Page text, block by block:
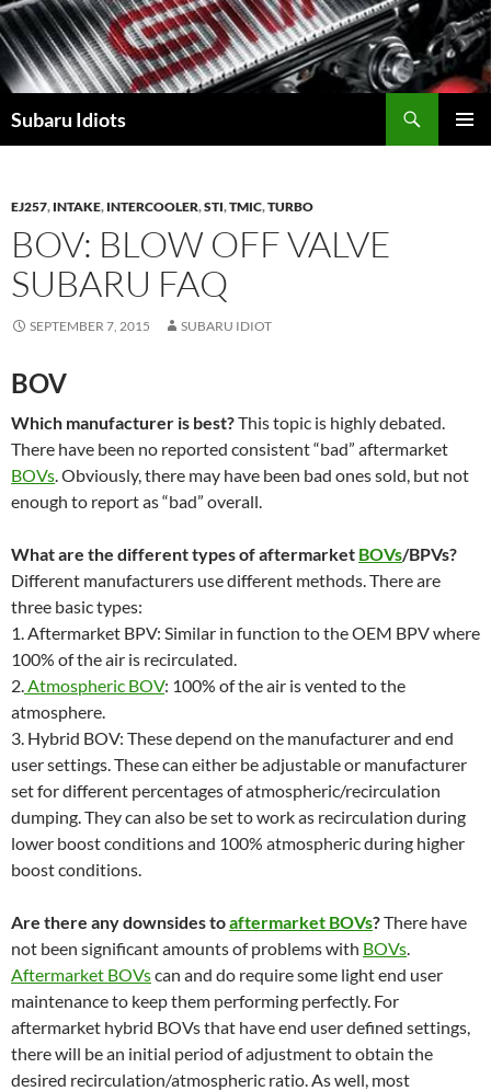
Skip
to
content
Subaru Idiots
EJ257, INTAKE, INTERCOOLER,STI,TMIC,TURBO
BOV: BLOW OFF VALVE
SUBARU FAQ
SEPTEMBER 7, 2015 SUBARU IDIOT
BOV
Which manufacturer is best?This topic is highly debated.
There have been no reported consistent “bad” aftermarket
BOVs. Obviously, there may have been bad ones sold, but not
enough to report as “bad” overall.
What are the different types of aftermarket BOVs/BPVs?
Different manufacturers use different methods. There are
three basic types:
1. Aftermarket BPV: Similar in function to the OEM BPV where
100% of the air is recirculated.
2.Atmospheric BOV: 100% of the air is vented to the
atmosphere.
3. Hybrid BOV: These depend on the manufacturer and end
user settings. These can either be adjustable or manufacturer
set for different percentages of atmospheric/recirculation
dumping. They can also be set to work as recirculation during
lower boost conditions and 100% atmospheric during higher
boost conditions.
Are there any downsides toaftermarket BOVs?There have
not been significant amounts of problems with BOVs.
Aftermarket BOVscan and do require some light end user
maintenance to keep them performing perfectly. For
aftermarket hybrid BOVs that have end user defined settings,
there will be an initial period of adjustment to obtain the
desired recirculation/atmospheric ratio. As well, most